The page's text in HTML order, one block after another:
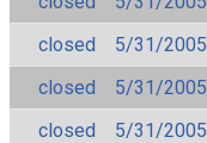
closed
5/31/2005
closed
5/31/2005
closed
5/31/2005